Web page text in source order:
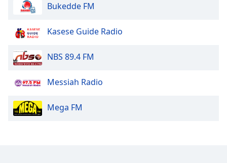
Bukedde FM
Kasese Guide Radio
NBS 89.4 FM
Messiah Radio
Mega FM